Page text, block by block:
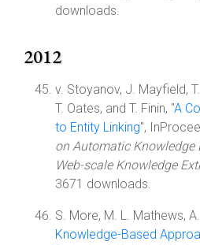
downloads.
2012
v. Stoyanov, J. Mayfield,
T. Oates, and T. Finin, "A
to Entity Linking",
on Automatic Knowledge
Web-scale Knowledge
3671 downloads.
S. More, M. L. Mathews,
Knowledge-Based